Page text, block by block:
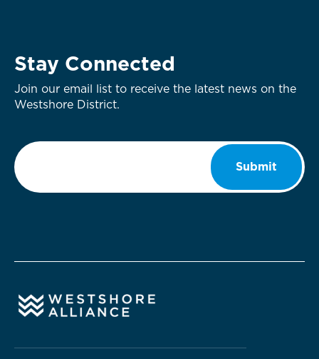
Stay Connected
Join our email list to receive the latest news on the
Westshore District.
Email
Submit